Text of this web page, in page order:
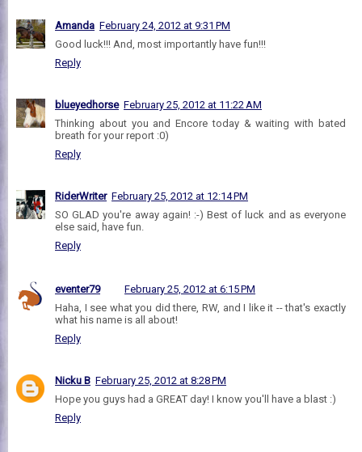
Amanda February 24, 2012 at 9:31 PM
Good luck!!! And, most importantly have fun!!!
Reply
blueyedhorse February 25, 2012 at 11:22 AM
Thinking about you and Encore today & waiting with bated
breath for your report :0)
Reply
RiderWriter February 25, 2012 at 12:14 PM
SO GLAD you're away again! :-) Best of luck and as everyone
else said, have fun.
Reply
eventer79
February 25, 2012 at 6:15 PM
Haha, I see what you did there, RW, and I like it -- that's exactly
what his name is all about!
Reply
Nicku B February 25, 2012 at 8:28 PM
Hope you guys had a GREAT day! I know you'll have a blast :)
Reply